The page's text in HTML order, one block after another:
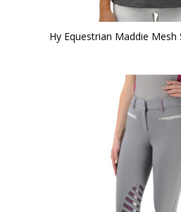
Hy Equestrian Maddie Mesh